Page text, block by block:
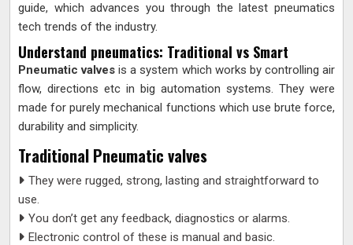
guide, which advances you through the latest pneumatics
tech trends of the industry.
Understand pneumatics: Traditional vs Smart
Pneumatic valves is a system which works by controlling air
flow, directions etc in big automation systems. They were
made for purely mechanical functions which use brute force,
durability and simplicity.
Traditional Pneumatic valves
They were rugged, strong, lasting and straightforward to
use.
You don’t get any feedback, diagnostics or alarms.
Electronic control of these is manual and basic.